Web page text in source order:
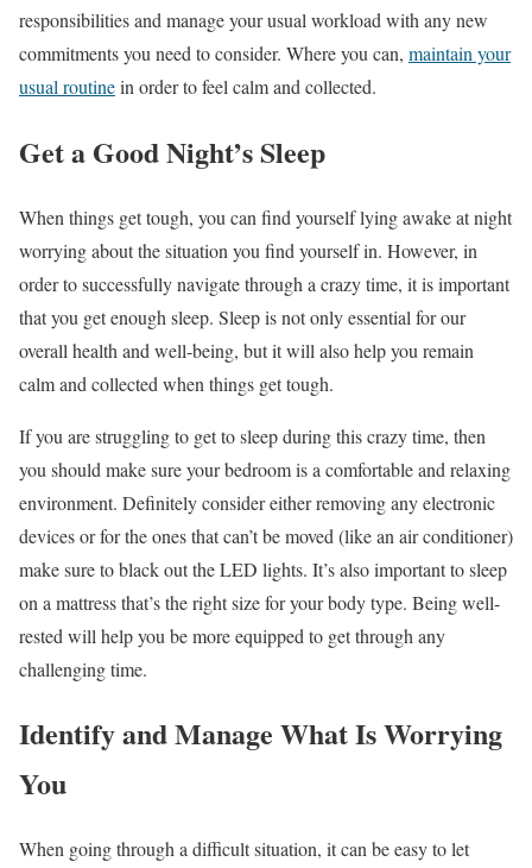
responsibilities and manage your usual workload with any new
commitments you need to consider. Where you can, maintain your
usual routinein order to feel calm and collected.
Get a Good Night’s Sleep
When things get tough, you can find yourself lying awake at night
worrying about the situation you find yourself in. However, in
order to successfully navigate through a crazy time, it is important
that you get enough sleep. Sleep is not only essential for our
overall health and well-being, but it will also help you remain
calm and collected when things get tough.
If you are struggling to get to sleep during this crazy time, then
you should make sure your bedroom is a comfortable and relaxing
environment. Definitely consider either removing any electronic
devices or for the ones that can’t be moved (like an air conditioner)
make sure to black out the LED lights. It’s also important to sleep
on a mattress that’sthe right size for your body type. Being well-
rested will help you be more equipped to get through any
challenging time.
Identify and Manage What Is Worrying
You
When going through a difficult situation, it can be easy to let